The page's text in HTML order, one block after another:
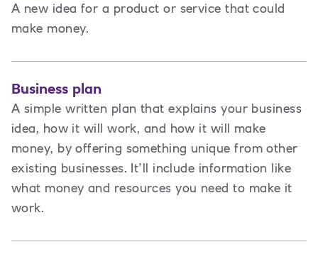
A new idea for a product or service that could
make money.
Business plan
A simple written plan that explains your business
idea, how it will work, and how it will make
money, by offering something unique from other
existing businesses. It’ll include information like
what money and resources you need to make it
work.